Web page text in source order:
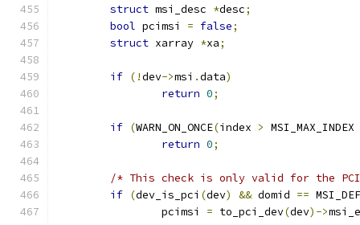
struct msi_desc *desc;
bool pcimsi = false;
struct xarray *xa;
if (!dev->msi .data)
return 0;
if (WARN_ON_ONCE(index > MSI_MAX_INDEX
return 0;
/* This check is only valid for the
if (dev_is_pci (dev) && domid ==
		pcimsi
= to_pci_dev(dev)->